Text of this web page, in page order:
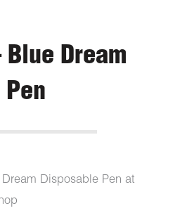
Blue Dream
Disposable Pen at